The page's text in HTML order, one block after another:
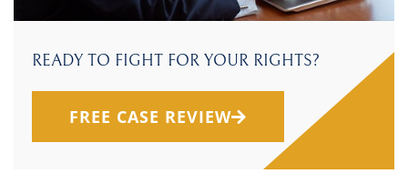
READY TO FIGHT FOR YOUR RIGHTS?
FREE CASE REVIEW